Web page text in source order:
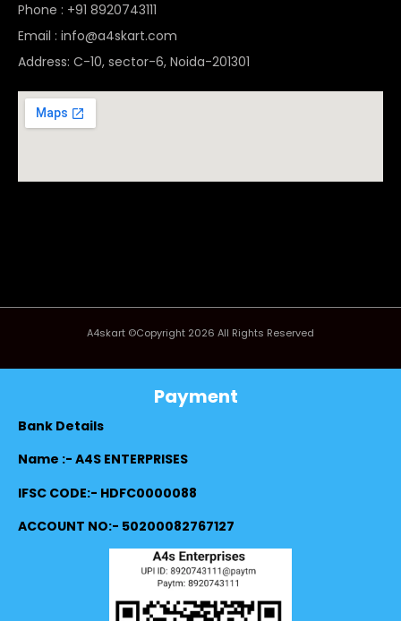
Phone : +91 8920743111
Email : info@a4skart.com
Address: C-10, sector-6, Noida-201301
A4skart ©Copyright 2026 All Rights Reserved
Payment
Bank Details
Name :- A4S ENTERPRISES
IFSC CODE:- HDFC0000088
ACCOUNT NO:- 50200082767127